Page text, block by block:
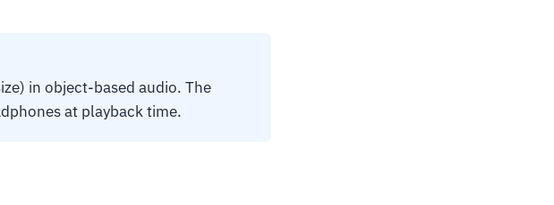
in object-based audio. The
at playback time.